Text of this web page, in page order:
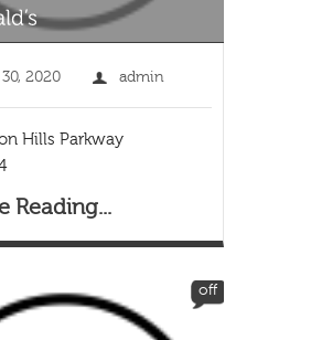
2020 admin
Hills Parkway
Reading...
off